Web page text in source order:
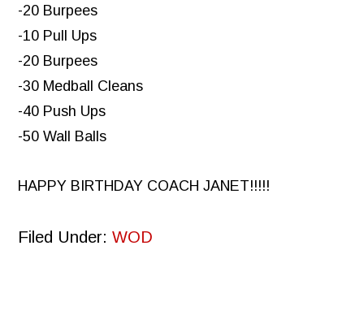
-20 Burpees
-10 Pull Ups
-20 Burpees
-30 Medball Cleans
-40 Push Ups
-50 Wall Balls
HAPPY BIRTHDAY COACH JANET!!!!!
Filed Under:WOD